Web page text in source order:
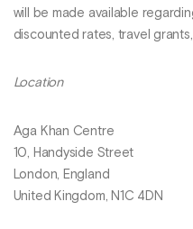
will be made available
discounted rates, travel
Location
Aga Khan Centre
10, Handyside Street
London, England
United Kingdom, N1C 4DN